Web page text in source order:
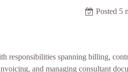
Posted 5
responsibilities spanning billing,
and managing consultant